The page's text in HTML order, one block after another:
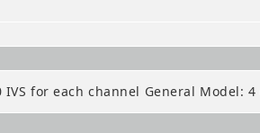
for each channel General Model: